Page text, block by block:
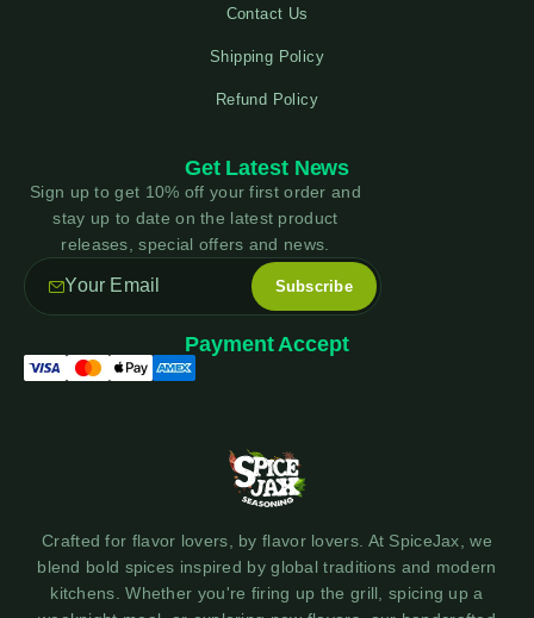
Contact Us
Shipping Policy
Refund Policy
Crafted for flavor lovers, by flavor lovers. At SpiceJax, we
blend bold spices inspired by global traditions and modern
kitchens. Whether you're firing up the grill, spicing up a
Get Latest News
Sign up to get 10% off your first order and
stay up to date on the latest product
releases, special offers and news.
Payment Accept